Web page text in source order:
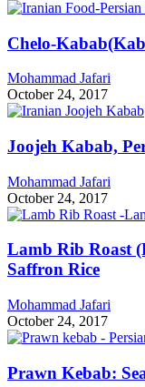
Chelo-
Mohammad Jafari
October 24, 2017
Joojeh Kabab,
Mohammad Jafari
October 24, 2017
Lamb Rib Roast
Saffron Rice
Mohammad Jafari
October 24, 2017
Prawn Kebab: